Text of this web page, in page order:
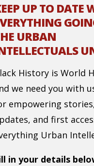
UP TO DATE
URBAN
History is World
we need you with
empowering
and first
Urban
in your details